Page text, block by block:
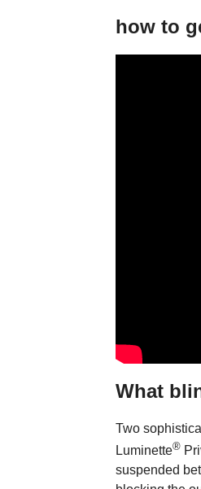
how to
What
Two
Luminette®
suspended